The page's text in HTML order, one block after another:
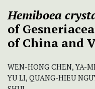
Hemiboea
of
of China and
WEN-HONG CHEN, YA-
YU LI, QUANG-HIEU